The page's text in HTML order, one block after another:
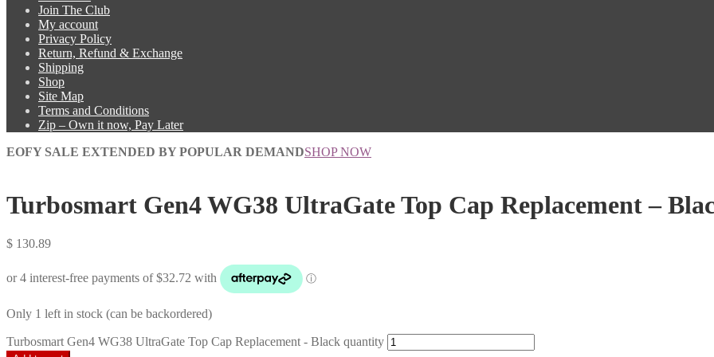
Join The Club
My account
Privacy Policy
Return, Refund & Exchange
Shipping
Shop
Site Map
Terms and Conditions
Zip – Own it now, Pay Later
EOFY SALE EXTENDED BY POPULAR DEMANDSHOP NOW
Turbosmart Gen4 WG38 UltraGate Top Cap Replacement –
$ 130.89
Only 1 left in stock (can be backordered)
Turbosmart Gen4 WG38 UltraGate Top Cap Replacement - Black quantity